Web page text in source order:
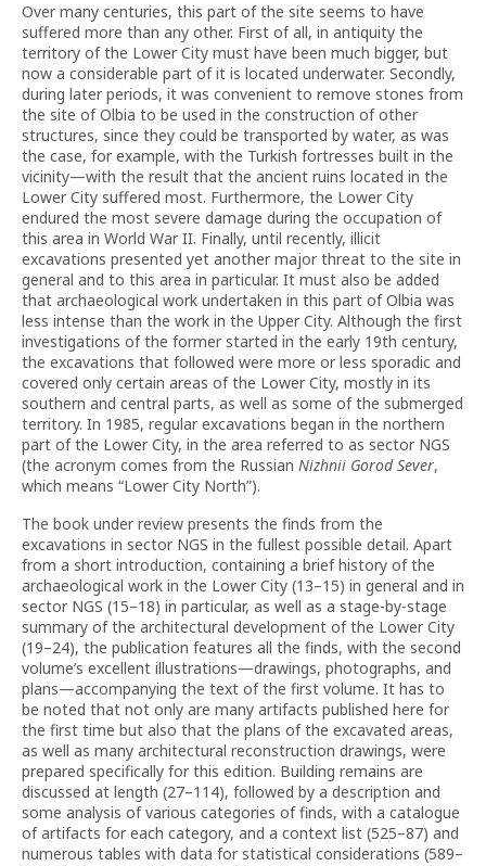
Over many centuries, this part of the site seems to have
suffered more than any other. First of all, in antiquity the
territory of the Lower City must have been much bigger, but
now a considerable part of it is located underwater. Secondly,
during later periods, it was convenient to remove stones from
the site of Olbia to be used in the construction of other
structures, since they could be transported by water, as was
the case, for example, with the Turkish fortresses built in the
vicinity—with the result that the ancient ruins located in the
Lower City suffered most. Furthermore, the Lower City
endured the most severe damage during the occupation of
this area in World War II. Finally, until recently, illicit
excavations presented yet another major threat to the site in
general and to this area in particular. It must also be added
that archaeological work undertaken in this part of Olbia was
less intense than the work in the Upper City. Although the first
investigations of the former started in the early 19th century,
the excavations that followed were more or less sporadic and
covered only certain areas of the Lower City, mostly in its
southern and central parts, as well as some of the submerged
territory. In 1985, regular excavations began in the northern
part of the Lower City, in the area referred to as sector NGS
(the acronym comes from the Russian Nizhnii Gorod Sever,
which means “Lower City North”).
The book under review presents the finds from the
excavations in sector NGS in the fullest possible detail. Apart
from a short introduction, containing a brief history of the
archaeological work in the Lower City (13–15) in general and in
sector NGS (15–18) in particular, as well as a stage-by-stage
summary of the architectural development of the Lower City
(19–24), the publication features all the finds, with the second
volume’s excellent illustrations—drawings, photographs, and
plans—accompanying the text of the first volume. It has to
be noted that not only are many artifacts published here for
the first time but also that the plans of the excavated areas,
as well as many architectural reconstruction drawings, were
prepared specifically for this edition. Building remains are
discussed at length (27–114), followed by a description and
some analysis of various categories of finds, with a catalogue
of artifacts for each category, and a context list (525–87) and
numerous tables with data for statistical considerations (589–